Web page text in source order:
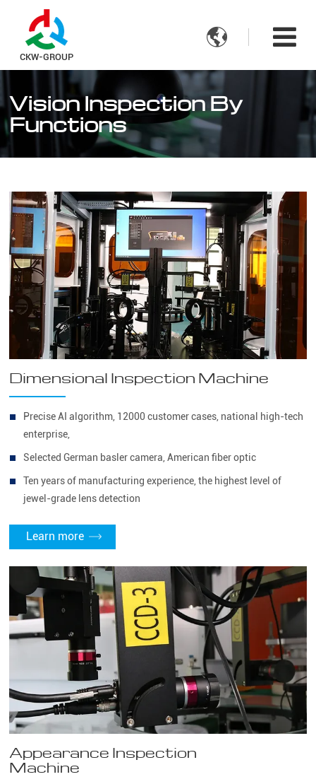
CKW-GROUP

Vision Inspection By
Functions
Dimensional Inspection Machine
Precise AI algorithm, 12000 customer cases, national high-tech
enterprise,
Selected German basler camera, American fiber optic
Ten years of manufacturing experience, the highest level of
jewel-grade lens detection
Learn more
Appearance Inspection
Machine